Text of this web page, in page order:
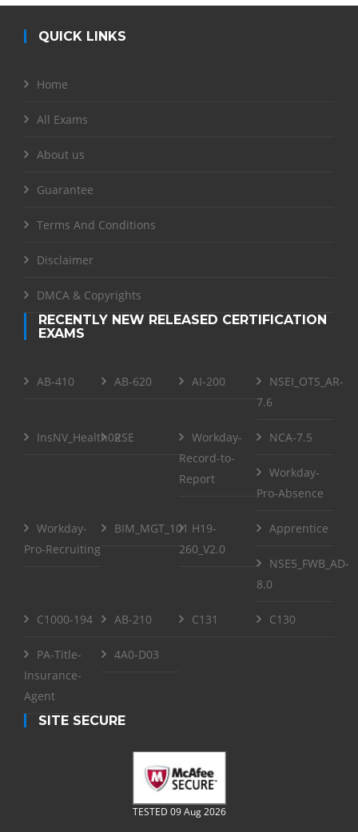
QUICK LINKS
Home
All Exams
About us
Guarantee
Terms And Conditions
Disclaimer
DMCA & Copyrights
RECENTLY NEW RELEASED CERTIFICATION
EXAMS
AB-410 AB-620 AI-200
NSEI_OTS_AR-
7.6
InsNV_Health02RSE
Workday-
Record-to-
Report
NCA-7.5
Workday-
Pro-Absence
Workday-
Pro-Recruiting
BIM_MGT_101 H19-
260_V2.0
Apprentice
NSE5_FWB_AD-
8.0
C1000-194 AB-210 C131 C130
PA-Title-
Insurance-
Agent
4A0-D03
SITE SECURE
TESTED 09 Aug 2026